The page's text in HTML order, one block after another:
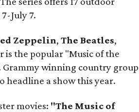
July 7.
Zeppelin,The Beatles,
the popular "Music of the
Grammy winning country group
headline a show this year.
movies: "The Music of